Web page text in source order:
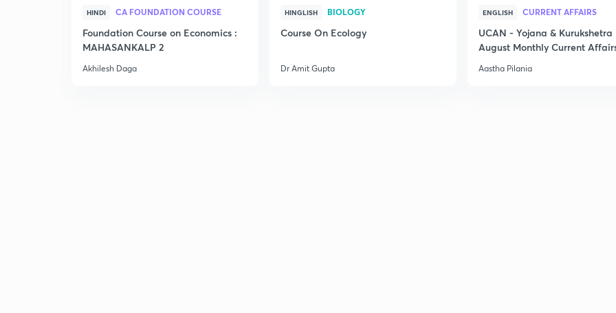
HINDI CA FOUNDATION COURSE
Foundation Course on Economics :
MAHASANKALP 2
Akhilesh Daga
HINGLISH BIOLOGY
Course On Ecology
Dr Amit Gupta
ENGLISH CURRENT AFFAIRS
UCAN - Yojana & Kurukshetra
August Monthly Current
Aastha Pilania